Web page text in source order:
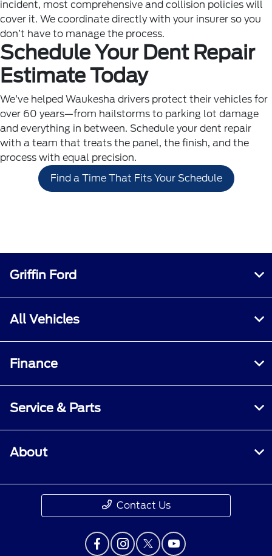
incident, most comprehensive and collision policies will
cover it. We coordinate directly with your insurer so you
don’t have to manage the process.
Schedule Your Dent Repair
Estimate Today
We’ve helped Waukesha drivers protect their vehicles for
over 60 years—from hailstorms to parking lot damage
and everything in between. Schedule your dent repair
with a team that treats the panel, the finish, and the
process with equal precision.
Find a Time That Fits Your Schedule
Griffin Ford
All Vehicles
Finance
Service & Parts
About
Contact Us